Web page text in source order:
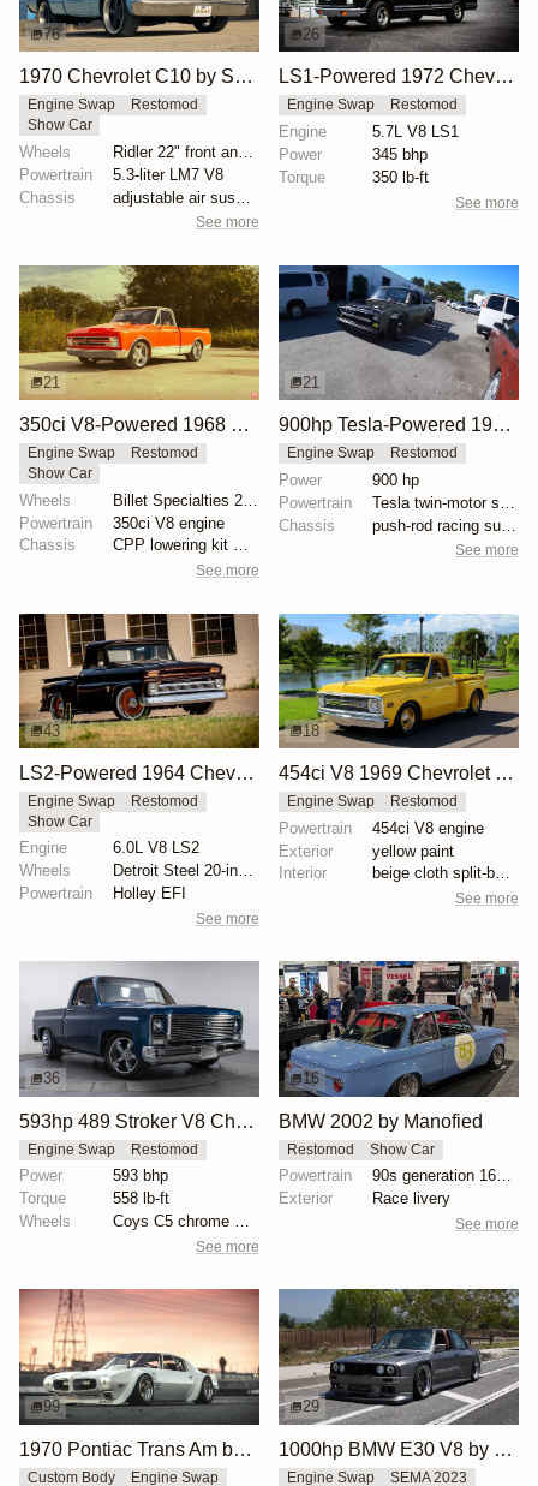
76
1970 Chevrolet C10 by SLGGR
Engine Swap
Restomod
Show Car
Wheels
Powertrain
5.3-liter LM7 V8
Chassis
See more
26
LS1-Powered 1972 Chevy C10 Restomod
Engine Swap Restomod
Engine
5.7L V8 LS1
Power
345 bhp
Torque
350 lb-ft
See more
21
350ci V8-Powered 1968 Chevrolet C10 Restomod
Engine Swap
Restomod
Show Car
Wheels
Powertrain
350ci V8 engine
Chassis
CPP lowering kit with drop spindles
See more
21
900hp Tesla-Powered 1985 Chevy C10
Engine Swap Restomod
Power
900 hp
Powertrain
Chassis
See more
43
LS2-Powered 1964 Chevrolet C10 Stepside
Engine Swap
Restomod
Show Car
Engine
6.0L V8 LS2
Wheels
Detroit Steel 20-inch wheels
Powertrain
Holley EFI
See more
18
454ci V8 1969 Chevrolet C10 Restomod
Engine Swap Restomod
Powertrain
454ci V8 engine
Exterior
yellow paint
Interior
beige cloth split-bench seat
See more
36
593hp 489 Stroker V8 Chevrolet C10
Engine Swap Restomod
Power
593 bhp
Torque
558 lb-ft
Wheels
Coys C5 chrome wheels
See more
16
BMW 2002 by Manofied
Restomod Show Car
Powertrain
90s generation 16V engine
Exterior
Race livery
See more
99
1970 Pontiac Trans Am by Riley Stair
Custom Body Engine Swap
29
1000hp BMW E30 V8 by Cody Mullenaux
Engine Swap SEMA 2023